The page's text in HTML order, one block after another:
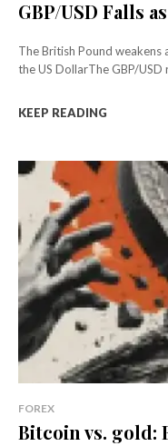
GBP/USD Falls
The British Pound
the US DollarThe GBP/USD
KEEP READING
FOREX
Bitcoin vs. gold: